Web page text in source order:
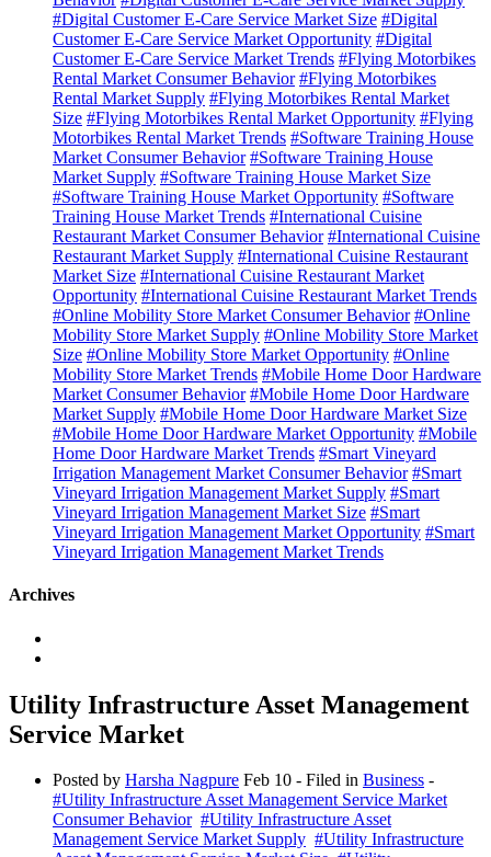
#Digital Customer E-Care Service Market Size #Digital
Customer E-Care Service Market Opportunity #Digital
Customer E-Care Service Market Trends #Flying Motorbikes
Rental Market Consumer Behavior #Flying Motorbikes
Rental Market Supply #Flying Motorbikes Rental Market
Size #Flying Motorbikes Rental Market Opportunity #Flying
Motorbikes Rental Market Trends #Software Training House
Market Consumer Behavior #Software Training House
Market Supply #Software Training House Market Size
#Software Training House Market Opportunity #Software
Training House Market Trends #International Cuisine
Restaurant Market Consumer Behavior #International Cuisine
Restaurant Market Supply #International Cuisine Restaurant
Market Size #International Cuisine Restaurant Market
Opportunity #International Cuisine Restaurant Market Trends
#Online Mobility Store Market Consumer Behavior #Online
Mobility Store Market Supply #Online Mobility Store Market
Size #Online Mobility Store Market Opportunity #Online
Mobility Store Market Trends #Mobile Home Door Hardware
Market Consumer Behavior #Mobile Home Door Hardware
Market Supply #Mobile Home Door Hardware Market Size
#Mobile Home Door Hardware Market Opportunity #Mobile
Home Door Hardware Market Trends #Smart Vineyard
Irrigation Management Market Consumer Behavior #Smart
Vineyard Irrigation Management Market Supply #Smart
Vineyard Irrigation Management Market Size #Smart
Vineyard Irrigation Management Market Opportunity #Smart
Vineyard Irrigation Management Market Trends
Archives
Utility Infrastructure Asset Management
Service Market
Posted by Harsha Nagpure Feb 10 - Filed in Business -
#Utility Infrastructure Asset Management Service Market
Consumer Behavior #Utility Infrastructure Asset
Management Service Market Supply #Utility Infrastructure